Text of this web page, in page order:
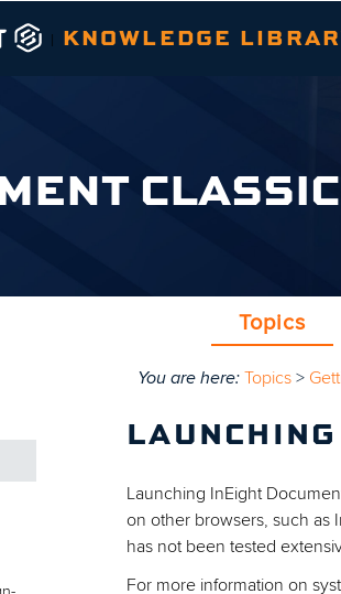
| KNOWLEDGE
CLASSIC
Topics
You are here: Topics >
Launching InEight
on other browsers, such as
has not been tested
For more information on